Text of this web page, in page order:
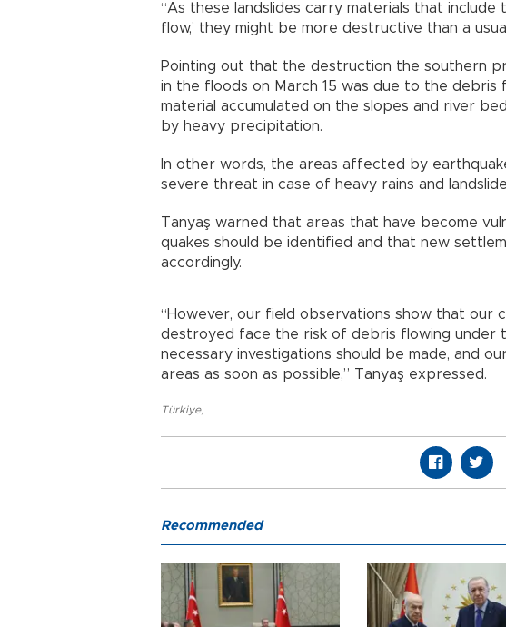
“As these landslides carry materials that include
flow,’ they might be more destructive than a
Pointing out that the destruction the southern
in the floods on March 15 was due to the debris
material accumulated on the slopes and river
by heavy precipitation.
In other words, the areas affected by
severe threat in case of heavy rains and
Tanyaş warned that areas that have become
quakes should be identified and that new
accordingly.
“However, our field observations show that our
destroyed face the risk of debris flowing under
necessary investigations should be made, and
areas as soon as possible,” Tanyaş expressed.
Türkiye,
Recommended